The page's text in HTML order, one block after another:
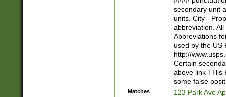
W]|RI|S[CD]
(?!0{5})\d{5}(-\d
secondary unit
units. City -
abbreviation.
Abbreviations
used by the US
http://
Certain
above link THis
some false
Matches
123 Park Ave